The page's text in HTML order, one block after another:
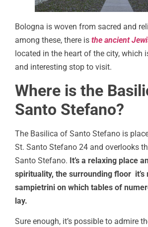
Bologna is woven from sacred and
among these, there is the ancient
located in the heart of the city, which
and interesting stop to visit.
Where is the
Santo Stefano?
The Basilica of Santo Stefano is
St. Santo Stefano 24 and overlooks
Santo Stefano. It’s a relaxing place
spirituality, the surrounding floor it’s
sampietrini on which tables of
lay.
Sure enough, it’s possible to admire